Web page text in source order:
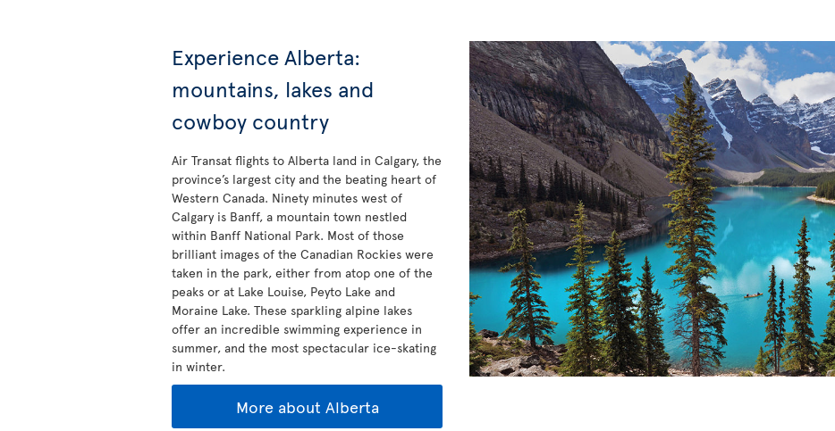
Experience Alberta:
mountains, lakes and
cowboy country
Air Transat flights to Alberta land in Calgary, the
province’s largest city and the beating heart of
Western Canada. Ninety minutes west of
Calgary is Banff, a mountain town nestled
within Banff National Park. Most of those
brilliant images of the Canadian Rockies were
taken in the park, either from atop one of the
peaks or at Lake Louise, Peyto Lake and
Moraine Lake. These sparkling alpine lakes
offer an incredible swimming experience in
summer, and the most spectacular ice-skating
in winter.
More about Alberta